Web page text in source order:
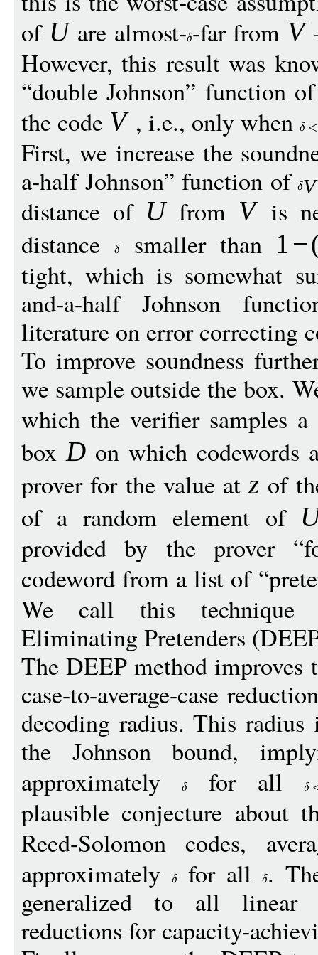
of Uare almost--far from V
However, this result was
“double Johnson” function
the code V, i.e., only when
First, we increase the
a-half Johnson” function of V
distance of Ufrom Vis
distance
smaller than 1−
tight, which is somewhat
and-a-half Johnson
literature on error correcting
To improve soundness
we sample outside the box.
which the verifier samples
boxD on which codewords
prover for the value atz of
of a random element of
provided by the prover
codeword from a list of
We call this technique
Eliminating Pretenders
The DEEP method improves
case-to-average-case
decoding radius. This
the Johnson bound,
approximately
for all
plausible conjecture about
Reed-Solomon codes,
approximately for all .
generalized to all linear
reductions for capacity-